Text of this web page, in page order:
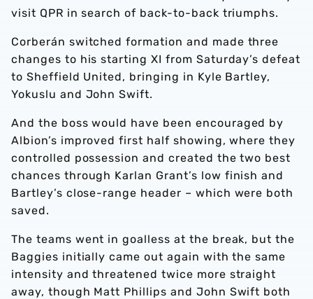
visit QPR in search of back-to-back triumphs.
Corberán switched formation and made three
changes to his starting XI from Saturday’s defeat
to Sheffield United, bringing in Kyle Bartley,
Yokuslu and John Swift.
And the boss would have been encouraged by
Albion’s improved first half showing, where they
controlled possession and created the two best
chances through Karlan Grant’s low finish and
Bartley’s close-range header – which were both
saved.
The teams went in goalless at the break, but the
Baggies initially came out again with the same
intensity and threatened twice more straight
away, though Matt Phillips and John Swift both